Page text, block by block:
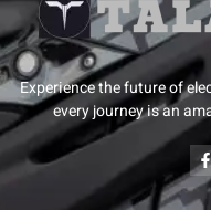
Experience the future of
every journey is an